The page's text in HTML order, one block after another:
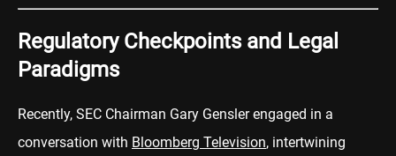
Regulatory Checkpoints and Legal
Paradigms
Recently, SEC Chairman Gary Gensler engaged in a
conversation with Bloomberg Television, intertwining